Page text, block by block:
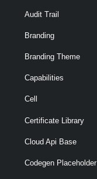
Audit Trail
Branding
Branding Theme
Capabilities
Cell
Certificate Library
Cloud Api Base
Codegen Placeholder